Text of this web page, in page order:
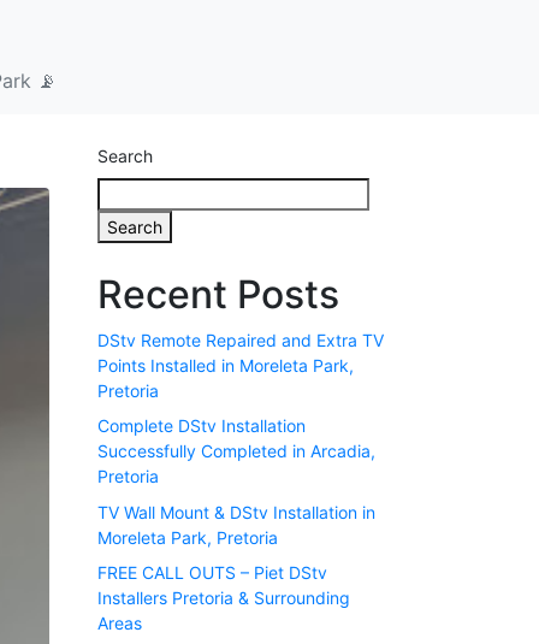
📡
Search
Search
Recent Posts
DStv Remote Repaired and Extra TV
Points Installed in Moreleta Park,
Pretoria
Complete DStv Installation
Successfully Completed in Arcadia,
Pretoria
TV Wall Mount & DStv Installation in
Moreleta Park, Pretoria
FREE CALL OUTS – Piet DStv
Installers Pretoria & Surrounding
Areas